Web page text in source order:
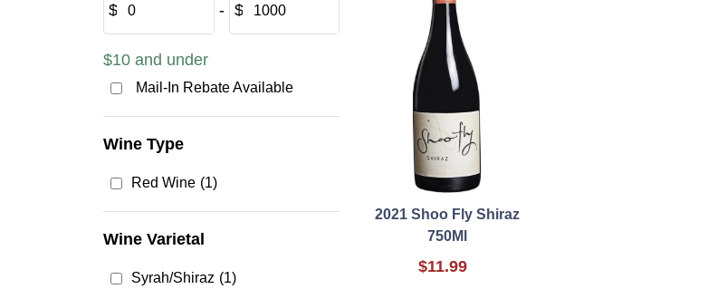
$ ‐ $
$10 and under
Mail-In Rebate Available
Wine Type
Red Wine (1)
Wine Varietal
Syrah/Shiraz (1)
2021 Shoo Fly Shiraz
750Ml
$11.99